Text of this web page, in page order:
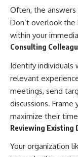
Often, the answers
Don’t overlook
within your
Consulting
Identify individuals
relevant
meetings, send
discussions.
maximize their
Reviewing Existing
Your organization